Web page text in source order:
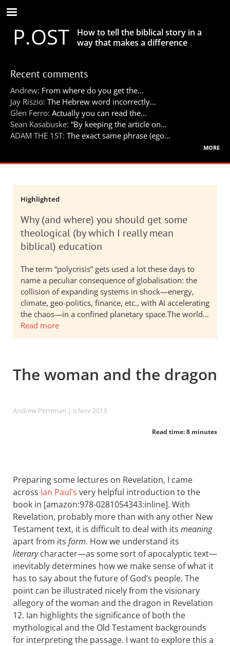
Skip
to
main
contentP.OST
How to tell the biblical story in a
way that makes a difference
Recent comments
Andrew: From where do you get the…
Jay Riszio: The Hebrew word incorrectly…
Glen Ferro: Actually you can read the…
Sean Kasabuske: “By keeping the article on…
ADAM THE 1ST: The exact same phrase (ego…
more
Highlighted
Why (and where) you should get some
theological (by which I really mean
biblical) education
The term “polycrisis” gets used a lot these days to
name a peculiar consequence of globalisation: the
collision of expanding systems in shock—energy,
climate, geo-politics, finance, etc., with AI accelerating
the chaos—in a confined planetary space.The world…
Read more
The woman and the dragon
Andrew Perriman | 6 Nov 2013
Read time: 8 minutes
Preparing some lectures on Revelation, I came
across Ian Paul’s very helpful introduction to the
book in [amazon:978-0281054343:inline]. With
Revelation, probably more than with any other New
Testament text, it is difficult to deal with its meaning
apart from its form. How we understand its
literarycharacter—as some sort of apocalyptic text—
inevitably determines how we make sense of what it
has to say about the future of God’s people. The
point can be illustrated nicely from the visionary
allegory of the woman and the dragon in Revelation
12. Ian highlights the significance of both the
mythological and the Old Testament backgrounds
for interpreting the passage. I want to explore this a